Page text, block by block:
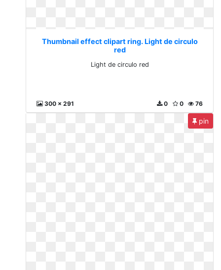
Thumbnail effect clipart ring. Light de circulo
red
Light de circulo red
300 x 291 76
0
0
pin